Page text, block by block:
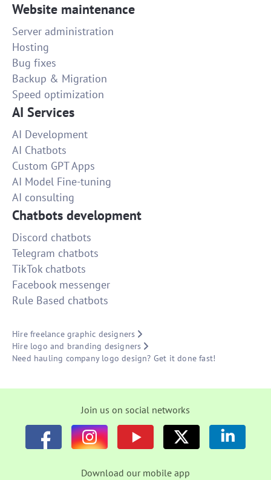
Website maintenance
Server administration
Hosting
Bug fixes
Backup & Migration
Speed optimization
AI Services
AI Development
AI Chatbots
Custom GPT Apps
AI Model Fine-tuning
AI consulting
Chatbots development
Discord chatbots
Telegram chatbots
TikTok chatbots
Facebook messenger
Rule Based chatbots
Hire freelance graphic designers
Hire logo and branding designers
Need hauling company logo design? Get it done fast!
Join us on social networks
Download our mobile app